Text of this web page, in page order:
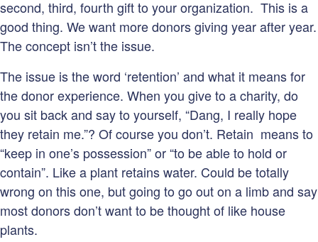
second, third, fourth gift to your organization. This is a
good thing. We want more donors giving year after year.
The concept isn’t the issue.
The issue is the word ‘retention’ and what it means for
the donor experience. When you give to a charity, do
you sit back and say to yourself, “Dang, I really hope
they retain me.”? Of course you don’t. Retain means to
“keep in one’s possession” or “to be able to hold or
contain”. Like a plant retains water. Could be totally
wrong on this one, but going to go out on a limb and say
most donors don’t want to be thought of like house
plants.